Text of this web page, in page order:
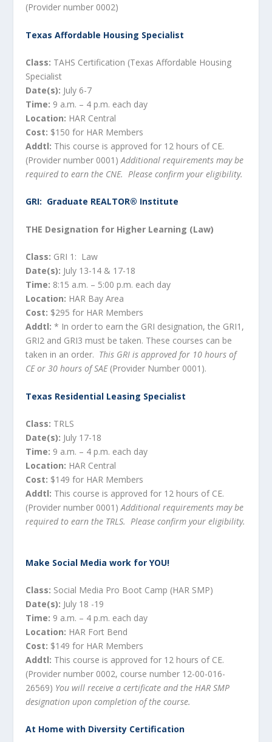
(Provider number 0002)
Texas Affordable Housing Specialist
Class: TAHS Certification (Texas Affordable Housing
Specialist
Date(s): July 6-7
Time: 9 a.m. – 4 p.m. each day
Location: HAR Central
Cost: $150 for HAR Members
Addtl: This course is approved for 12 hours of CE.
(Provider number 0001)Additional requirements may be
required to earn the CNE. Please confirm your eligibility.
GRI: Graduate REALTOR® Institute
THE Designation for Higher Learning (Law)
Class: GRI 1: Law
Date(s): July 13-14 & 17-18
Time: 8:15 a.m. – 5:00 p.m. each day
Location: HAR Bay Area
Cost: $295 for HAR Members
Addtl:* In order to earn the GRI designation, the GRI1,
GRI2 and GRI3 must be taken. These courses can be
taken in an order. This GRI is approved for 10 hours of
CE or 30 hours of SAE (Provider Number 0001).
Texas Residential Leasing Specialist
Class: TRLS
Date(s): July 17-18
Time: 9 a.m. – 4 p.m. each day
Location: HAR Central
Cost: $149 for HAR Members
Addtl: This course is approved for 12 hours of CE.
(Provider number 0001)Additional requirements may be
required to earn the TRLS. Please confirm your eligibility.
Make Social Media work for YOU!
Class: Social Media Pro Boot Camp (HAR SMP)
Date(s): July 18 -19
Time: 9 a.m. – 4 p.m. each day
Location: HAR Fort Bend
Cost: $149 for HAR Members
Addtl: This course is approved for 12 hours of CE.
(Provider number 0002, course number 12-00-016-
26569) You will receive a certificate and the HAR SMP
designation upon completion of the course.
At Home with Diversity Certification